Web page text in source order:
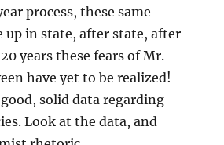
process, these same
up in state, after state, after
years these fears of Mr.
have yet to be realized!
solid data regarding
Look at the data, and